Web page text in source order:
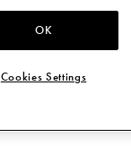
OK
Cookies Settings